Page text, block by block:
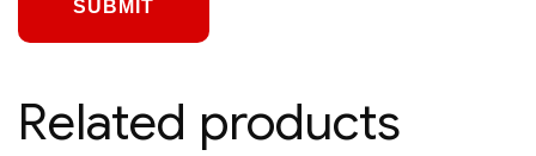
Related products